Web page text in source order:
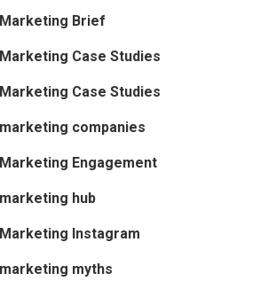
Brief
Case Studies
Case Studies
companies
Engagement
hub
Instagram
myths